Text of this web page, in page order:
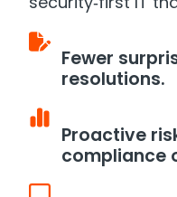
Fewer
resolutions.
Proactive
compliance